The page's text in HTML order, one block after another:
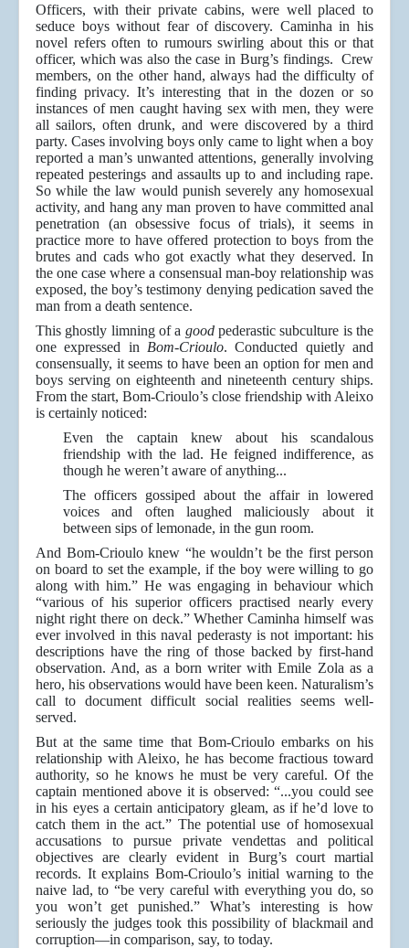
Officers, with their private cabins, were well placed to
seduce boys without fear of discovery. Caminha in his
novel refers often to rumours swirling about this or that
officer, which was also the case in Burg’s findings. Crew
members, on the other hand, always had the difficulty of
finding privacy. It’s interesting that in the dozen or so
instances of men caught having sex with men, they were
all sailors, often drunk, and were discovered by a third
party. Cases involving boys only came to light when a boy
reported a man’s unwanted attentions, generally involving
repeated pesterings and assaults up to and including rape.
So while the law would punish severely any homosexual
activity, and hang any man proven to have committed anal
penetration (an obsessive focus of trials), it seems in
practice more to have offered protection to boys from the
brutes and cads who got exactly what they deserved. In
the one case where a consensual man-boy relationship was
exposed, the boy’s testimony denying pedication saved the
man from a death sentence.
This ghostly limning of a goodpederastic subculture is the
one expressed in Bom-Crioulo. Conducted quietly and
consensually, it seems to have been an option for men and
boys serving on eighteenth and nineteenth century ships.
From the start, Bom-Crioulo’s close friendship with Aleixo
is certainly noticed:
Even the captain knew about his scandalous
friendship with the lad. He feigned indifference, as
though he weren’t aware of anything...
The officers gossiped about the affair in lowered
voices and often laughed maliciously about it
between sips of lemonade, in the gun room.
And Bom-Crioulo knew “he wouldn’t be the first person
on board to set the example, if the boy were willing to go
along with him.” He was engaging in behaviour which
“various of his superior officers practised nearly every
night right there on deck.” Whether Caminha himself was
ever involved in this naval pederasty is not important: his
descriptions have the ring of those backed by first-hand
observation. And, as a born writer with Emile Zola as a
hero, his observations would have been keen. Naturalism’s
call to document difficult social realities seems well-
served.
But at the same time that Bom-Crioulo embarks on his
relationship with Aleixo, he has become fractious toward
authority, so he knows he must be very careful. Of the
captain mentioned above it is observed: “...you could see
in his eyes a certain anticipatory gleam, as if he’d love to
catch them in the act.” The potential use of homosexual
accusations to pursue private vendettas and political
objectives are clearly evident in Burg’s court martial
records. It explains Bom-Crioulo’s initial warning to the
naive lad, to “be very careful with everything you do, so
you won’t get punished.” What’s interesting is how
seriously the judges took this possibility of blackmail and
corruption—in comparison, say, to today.